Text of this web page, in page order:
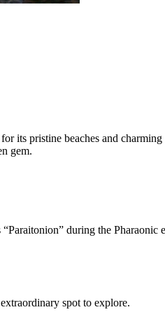
its pristine beaches and
gem.
during the
spot to explore.